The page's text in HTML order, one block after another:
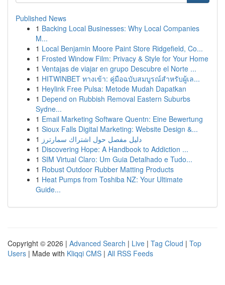
Published News
1 Backing Local Businesses: Why Local Companies
M...
1 Local Benjamin Moore Paint Store Ridgefield, Co...
1 Frosted Window Film: Privacy & Style for Your Home
1 Ventajas de viajar en grupo Descubre el Norte ...
1 HITWINBET ทางเข้า: คู่มือฉบับสมบูรณ์สำหรับผู้เล...
1 Heylink Free Pulsa: Metode Mudah Dapatkan
1 Depend on Rubbish Removal Eastern Suburbs
Sydne...
1 Email Marketing Software Quentn: Eine Bewertung
1 Sioux Falls Digital Marketing: Website Design &...
1 دليل مفصل حول اشتراك سمارترز
1 Discovering Hope: A Handbook to Addiction ...
1 SIM Virtual Claro: Um Guia Detalhado e Tudo...
1 Robust Outdoor Rubber Matting Products
1 Heat Pumps from Toshiba NZ: Your Ultimate
Guide...
Copyright © 2026 | Advanced Search | Live | Tag Cloud | Top
Users | Made with Kliqqi CMS | All RSS Feeds